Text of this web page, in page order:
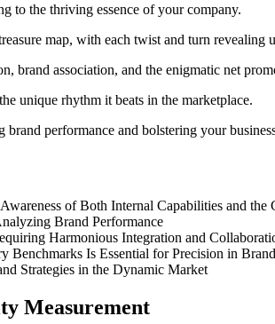
to the thriving essence of your company.
map, with each twist and turn revealing
brand association, and the enigmatic net
unique rhythm it beats in the marketplace.
performance and bolstering your
of Both Internal Capabilities and the
Brand Performance
Harmonious Integration and
Benchmarks Is Essential for Precision in
Strategies in the Dynamic Market
Measurement